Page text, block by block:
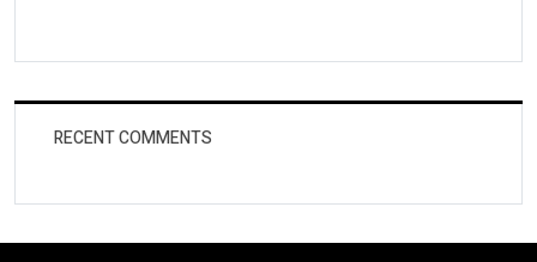
RECENT COMMENTS